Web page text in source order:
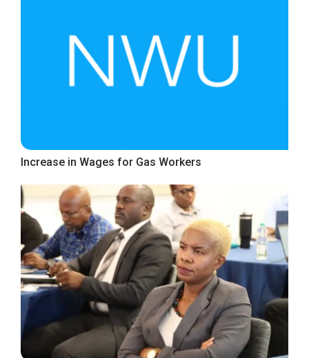
Increase in Wages for Gas Workers